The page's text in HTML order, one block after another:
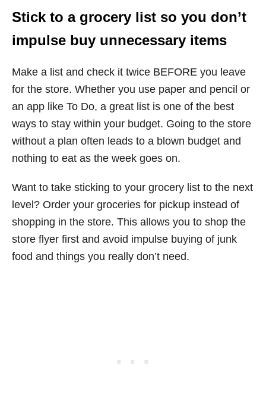
Stick to a grocery list so you don’t
impulse buy unnecessary items
Make a list and check it twice BEFORE you leave
for the store. Whether you use paper and pencil or
an app like To Do, a great list is one of the best
ways to stay within your budget. Going to the store
without a plan often leads to a blown budget and
nothing to eat as the week goes on.
Want to take sticking to your grocery list to the next
level? Order your groceries for pickup instead of
shopping in the store. This allows you to shop the
store flyer first and avoid impulse buying of junk
food and things you really don’t need.